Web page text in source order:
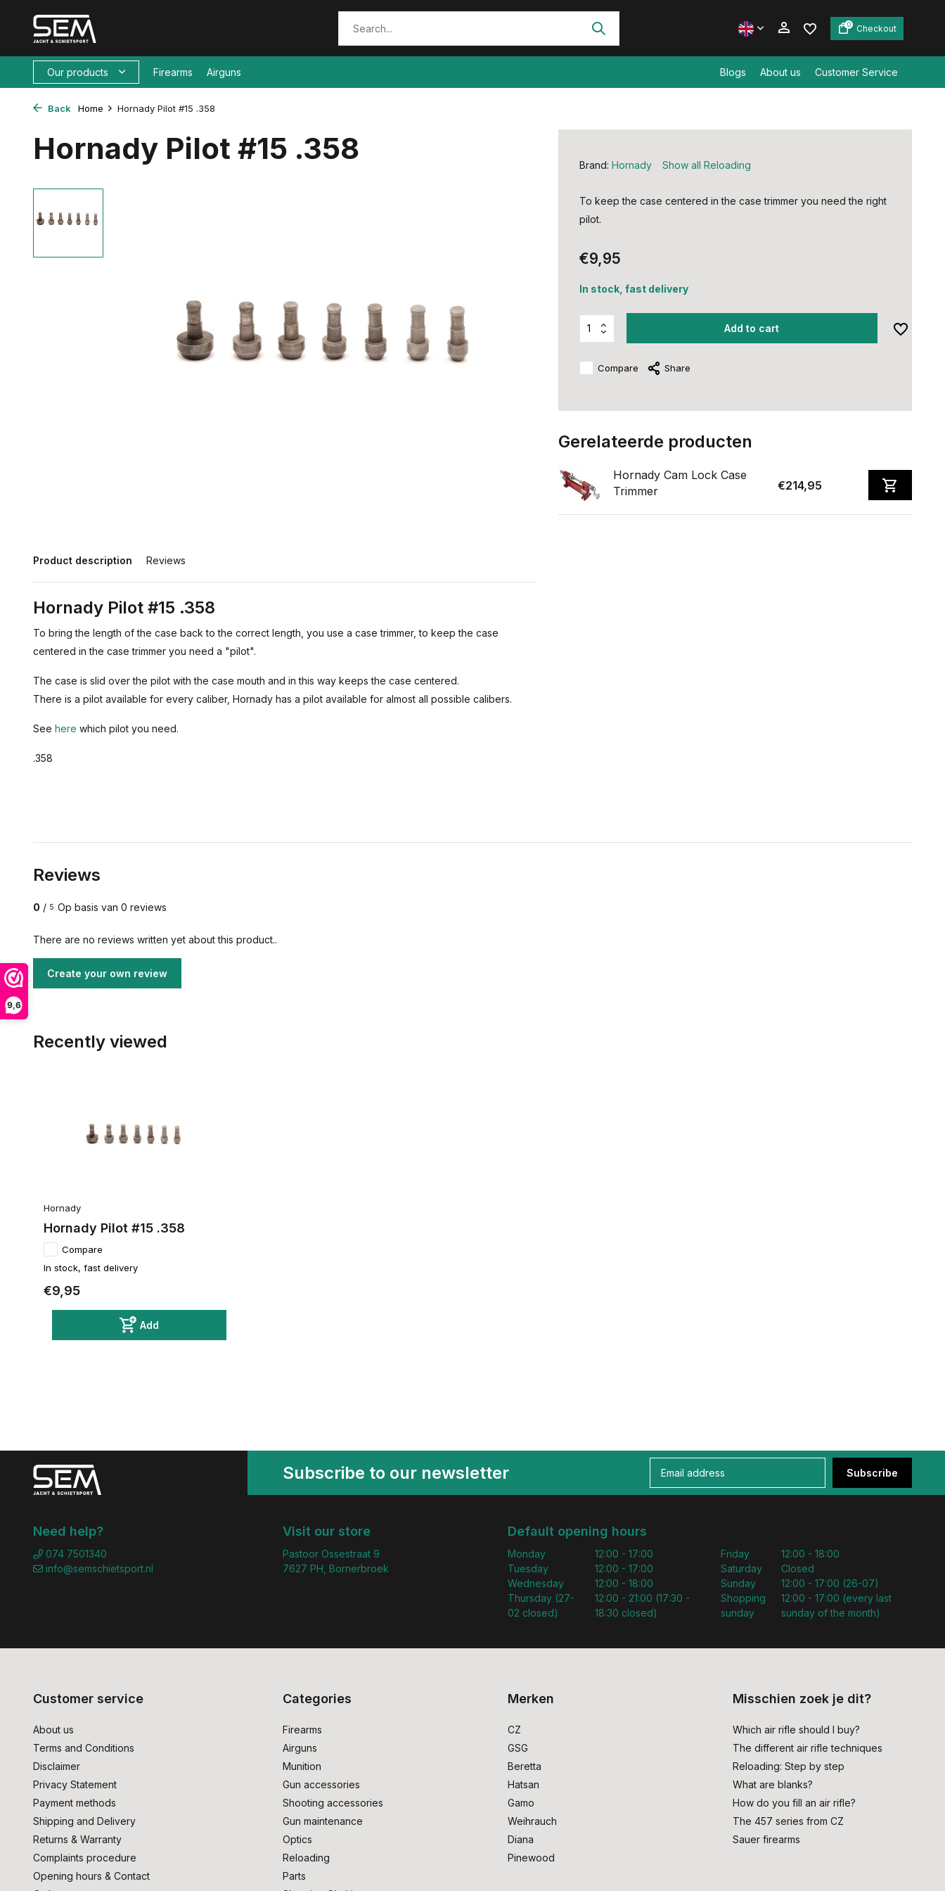
9,6
0 Checkout
Our products Firearms Airguns Blogs About us Customer Service
Back Home Hornady Pilot #15 .358
Hornady Pilot #15 .358
Product description Reviews
Hornady Pilot #15 .358
To bring the length of the case back to the correct length, you use a case trimmer, to keep the case
centered in the case trimmer you need a "pilot".
The case is slid over the pilot with the case mouth and in this way keeps the case centered.
There is a pilot available for every caliber, Hornady has a pilot available for almost all possible calibers.
See here which pilot you need.
.358
Brand: Hornady Show all Reloading
To keep the case centered in the case trimmer you need the right
pilot.
€9,95
In stock, fast delivery
Add to cart
Compare Share
Gerelateerde producten
Hornady Cam Lock Case
Trimmer
€214,95
Reviews
0 / 5 Op basis van 0 reviews
There are no reviews written yet about this product..
Create your own review
Recently viewed
Hornady
Hornady Pilot #15 .358
Compare
In stock, fast delivery
€9,95
Add
Subscribe to our newsletter Subscribe
Need help?
074 7501340
info@semschietsport.nl
Visit our store
Pastoor Ossestraat 9
7627 PH, Bornerbroek
Default opening hours
Monday
Tuesday
Wednesday
Thursday (27-
02 closed)
12:00 - 17:00
12:00 - 17:00
12:00 - 18:00
12:00 - 21:00 (17:30 -
18:30 closed)
Friday
Saturday
Sunday
Shopping
sunday
12:00 - 18:00
Closed
12:00 - 17:00 (26-07)
12:00 - 17:00 (every last
sunday of the month)
Customer service
About us
Terms and Conditions
Disclaimer
Privacy Statement
Payment methods
Shipping and Delivery
Returns & Warranty
Complaints procedure
Opening hours & Contact
Categories
Firearms
Airguns
Munition
Gun accessories
Shooting accessories
Gun maintenance
Optics
Reloading
Parts
Merken
CZ
GSG
Beretta
Hatsan
Gamo
Weihrauch
Diana
Pinewood
Misschien zoek je dit?
Which air rifle should I buy?
The different air rifle techniques
Reloading: Step by step
What are blanks?
How do you fill an air rifle?
The 457 series from CZ
Sauer firearms